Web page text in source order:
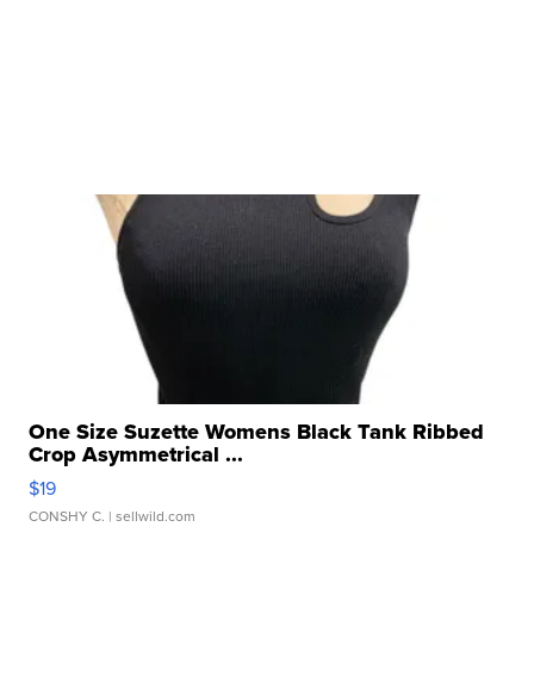
One Size Suzette Womens Black Tank Ribbed
Crop Asymmetrical ...
$19
CONSHY C. | sellwild.com